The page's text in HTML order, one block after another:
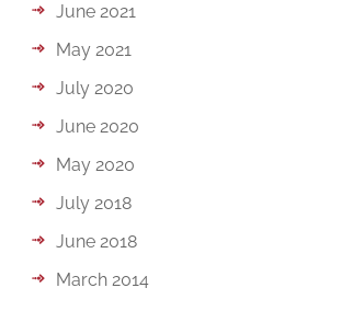
June 2021
May 2021
July 2020
June 2020
May 2020
July 2018
June 2018
March 2014